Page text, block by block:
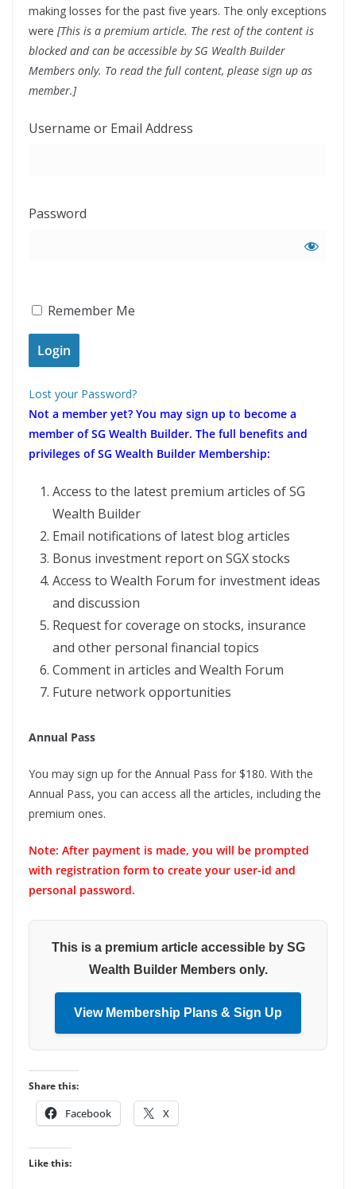
making losses for the past five years. The only exceptions
were [This is a premium article. The rest of the content is
blocked and can be accessible by SG Wealth Builder
Members only. To read the full content, please sign up as
member.]
Username or Email Address
Password
Remember Me
Lost your Password?
Not a member yet? You may sign up to become a
member of SG Wealth Builder. The full benefits and
privileges of SG Wealth Builder Membership:
Access to the latest premium articles of SG
Wealth Builder
Email notifications of latest blog articles
Bonus investment report on SGX stocks
Access to Wealth Forum for investment ideas
and discussion
Request for coverage on stocks, insurance
and other personal financial topics
Comment in articles and Wealth Forum
Future network opportunities
Annual Pass
You may sign up for the Annual Pass for $180. With the
Annual Pass, you can access all the articles, including the
premium ones.
Note: After payment is made, you will be prompted
with registration form to create your user-id and
personal password.
This is a premium article accessible by SG
Wealth Builder Members only.
View Membership Plans & Sign Up
Share this:
Facebook X
Like this: